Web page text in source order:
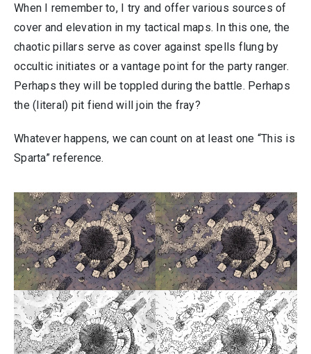
When I remember to, I try and offer various sources of
cover and elevation in my tactical maps. In this one, the
chaotic pillars serve as cover against spells flung by
occultic initiates or a vantage point for the party ranger.
Perhaps they will be toppled during the battle. Perhaps
the (literal) pit fiend will join the fray?
Whatever happens, we can count on at least one “This is
Sparta” reference.